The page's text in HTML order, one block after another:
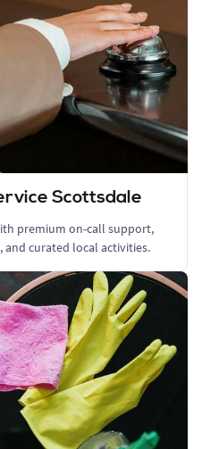
Scottsdale
premium on-call support,
curated local activities.